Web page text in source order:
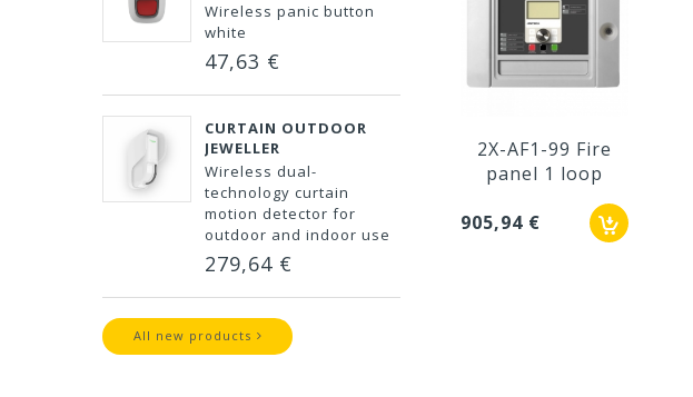
Wireless panic button
white
47,63 €
CURTAIN OUTDOOR
JEWELLER
Wireless dual-
technology curtain
motion detector for
outdoor and indoor use
279,64 €
All new products
2X-AF1-99 Fire
panel 1 loop
905,94 €